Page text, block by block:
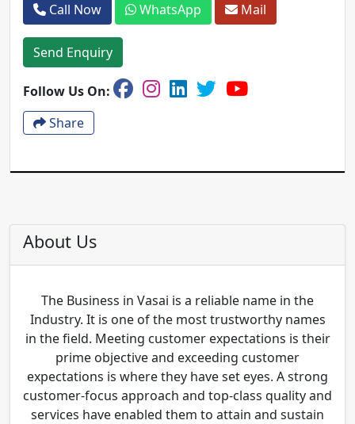
Call Now WhatsApp Mail
Send Enquiry
Follow Us On:
Share
About Us
The Business in Vasai is a reliable name in the
Industry. It is one of the most trustworthy names
in the field. Meeting customer expectations is their
prime objective and exceeding customer
expectations is where they have set eyes. A strong
customer-focus approach and top-class quality and
services have enabled them to attain and sustain